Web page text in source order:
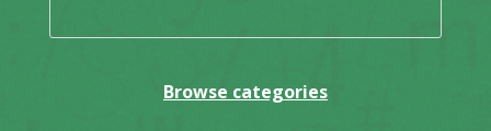
Browse categories